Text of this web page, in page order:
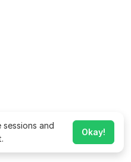
and
Okay!